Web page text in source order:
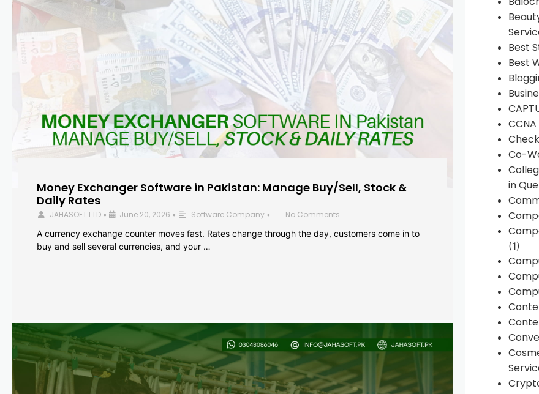
Money Exchanger Software in Pakistan: Manage Buy/Sell, Stock &
Daily Rates
JAHASOFT LTD • June 20, 2026 • Software Company •
No Comments
A currency exchange counter moves fast. Rates change through the day, customers come in to
buy and sell several currencies, and your …
Best
Best
Co-
in
(1)